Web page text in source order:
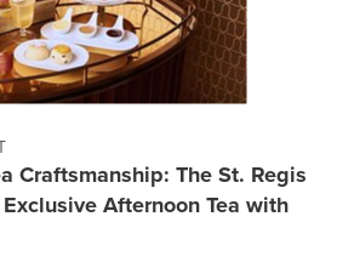
Craftsmanship: The St. Regis
Afternoon Tea with